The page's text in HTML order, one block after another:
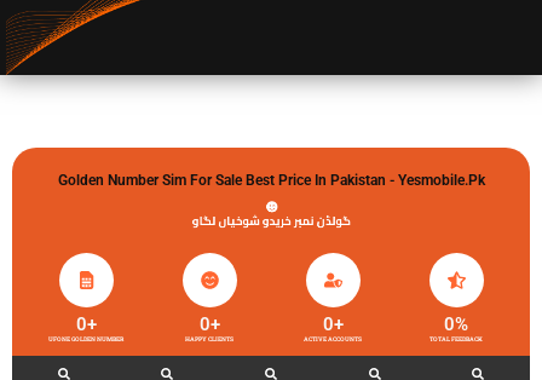
Golden Number Sim For Sale Best Price In Pakistan - Yesmobile.pk
گولڈن نمبر خریدو شوخیاں لگاو
UFONE GOLDEN NUMBER
0+
HAPPY CLIENTS
0+
ACTIVE ACCOUNTS
0+
TOTAL FEEDBACK
0%